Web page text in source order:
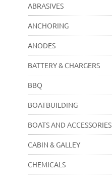
ABRASIVES
ANCHORING
ANODES
BATTERY & CHARGERS
BBQ
BOATBUILDING
BOATS AND ACCESSORIES
CABIN & GALLEY
CHEMICALS